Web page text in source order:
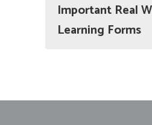
Important Real
Learning Forms